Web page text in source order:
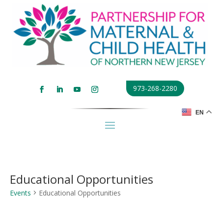
973-268-2280
Educational Opportunities
Events Educational Opportunities
EN